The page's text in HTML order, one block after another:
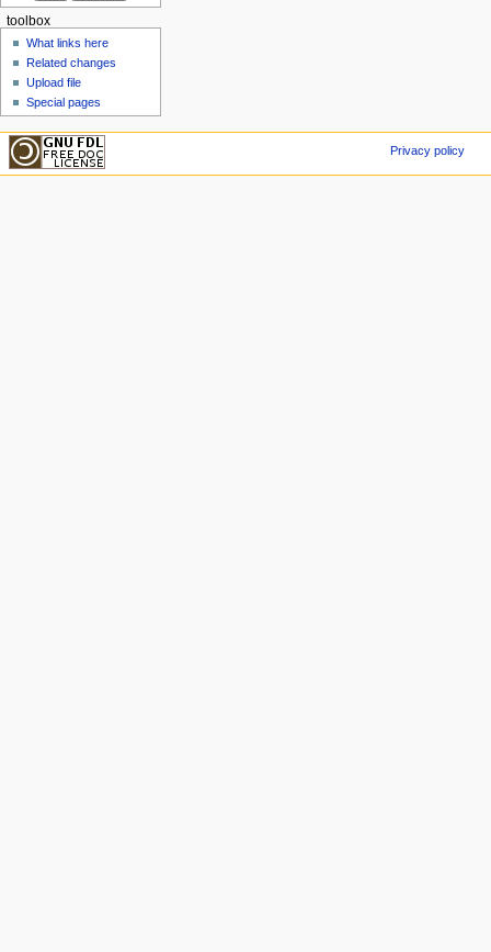
toolbox
What links here
Related changes
Upload file
Special pages
Privacy policy